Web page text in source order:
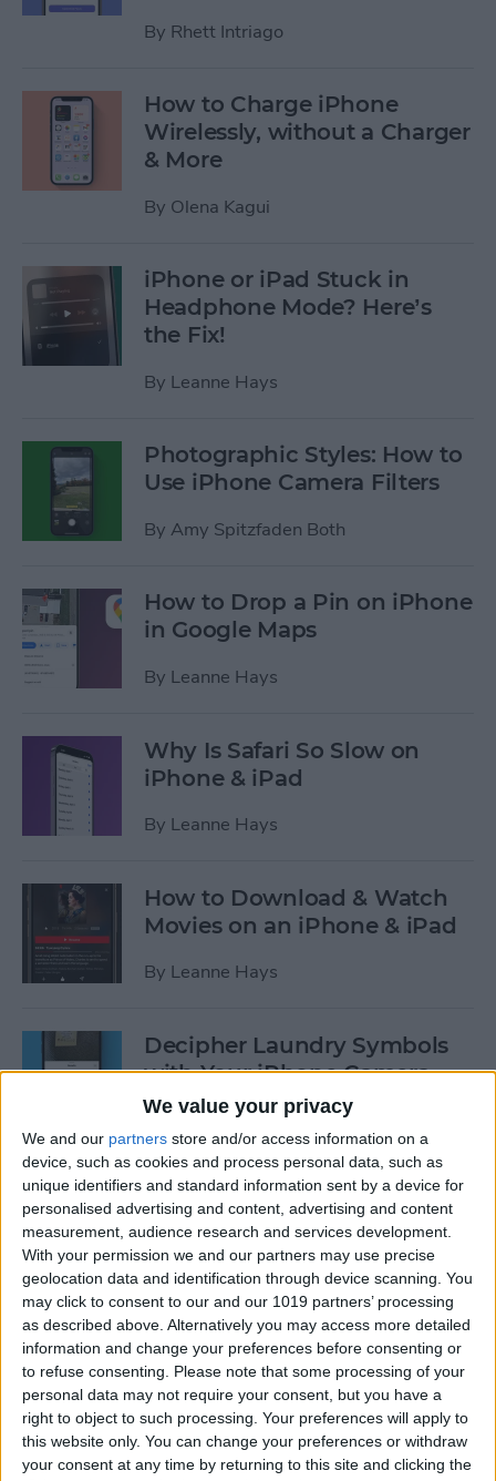
We value your privacy
We and our partners store and/or access information on a
device, such as cookies and process personal data, such as
unique identifiers and standard information sent by a device for
personalised advertising and content, advertising and content
measurement, audience research and services development.
With your permission we and our partners may use precise
geolocation data and identification through device scanning. You
may click to consent to our and our 1019 partners’ processing
as described above. Alternatively you may access more detailed
information and change your preferences before consenting or
to refuse consenting. Please note that some processing of your
personal data may not require your consent, but you have a
right to object to such processing. Your preferences will apply to
this website only. You can change your preferences or withdraw
your consent at any time by returning to this site and clicking the
By Rhett Intriago
How to Charge iPhone
Wirelessly, without a Charger
& More
By Olena Kagui
iPhone or iPad Stuck in
Headphone Mode? Here’s
the Fix!
By Leanne Hays
Photographic Styles: How to
Use iPhone Camera Filters
By Amy Spitzfaden Both
How to Drop a Pin on iPhone
in Google Maps
By Leanne Hays
Why Is Safari So Slow on
iPhone & iPad
By Leanne Hays
How to Download & Watch
Movies on an iPhone & iPad
By Leanne Hays
Decipher Laundry Symbols
with Your iPhone Camera
ByRhett Intriago
How to Transcribe Voice
Memos on iPhone & iPad
By Leanne Hays
See Your Battery Percentage
at a Glance
ByRachel Needell